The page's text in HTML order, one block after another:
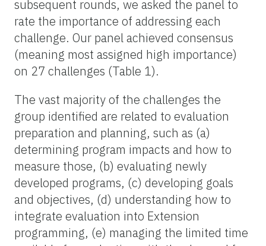
subsequent rounds, we asked the panel to
rate the importance of addressing each
challenge. Our panel achieved consensus
(meaning most assigned high importance)
on 27 challenges (Table 1).
The vast majority of the challenges the
group identified are related to evaluation
preparation and planning, such as (a)
determining program impacts and how to
measure those, (b) evaluating newly
developed programs, (c) developing goals
and objectives, (d) understanding how to
integrate evaluation into Extension
programming, (e) managing the limited time